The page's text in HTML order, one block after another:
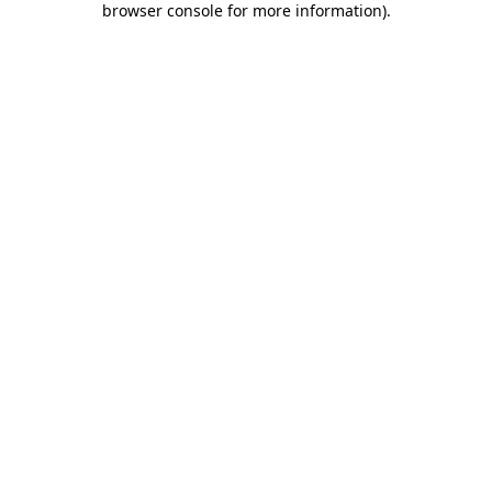
browser console for more information).